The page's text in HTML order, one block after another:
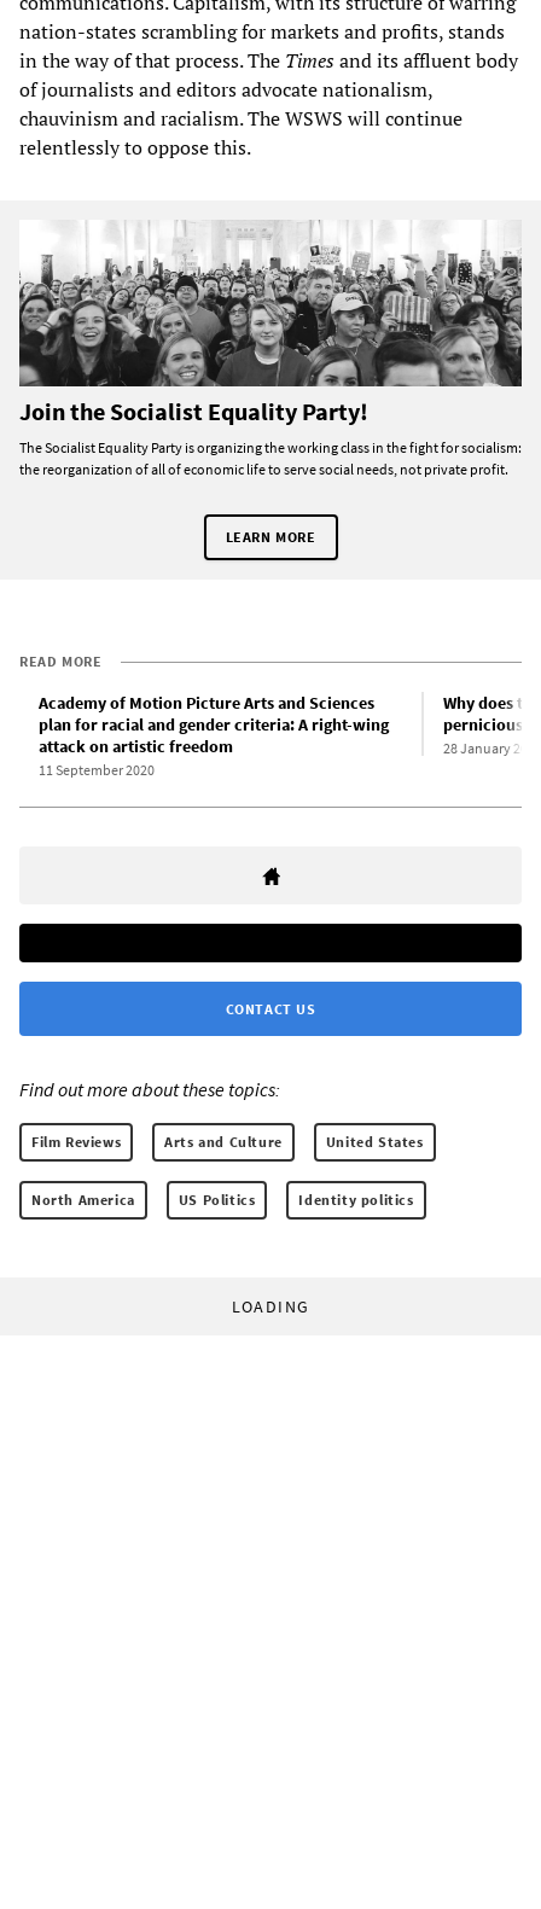
nation-states scrambling for markets and profits, stands
in the way of that process. The Timesand its affluent body
of journalists and editors advocate nationalism,
chauvinism and racialism. The WSWS will continue
relentlessly to oppose this.
Join the Socialist Equality Party!
The Socialist Equality Party is organizing the working class in the fight for socialism:
the reorganization of all of economic life to serve social needs, not private profit.
LEARN MORE
READ MORE
Academy of Motion Picture Arts and Sciences
plan for racial and gender criteria: A right-wing
attack on artistic freedom
11 September 2020
Why does
pernicious
28 January 2019
CONTACT US
Find out more about these topics:
Film Reviews Arts and Culture United States
North America US Politics Identity politics
LOADING